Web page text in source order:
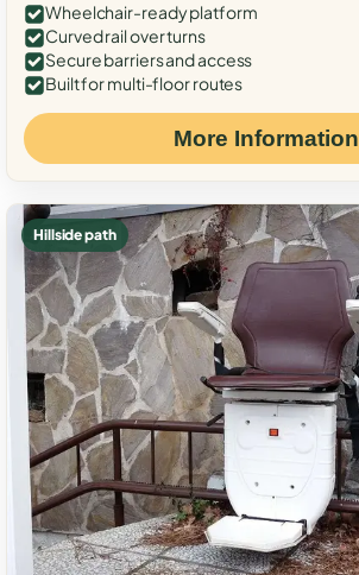
Wheelchair-ready platform
Curved rail over turns
Secure barriers and access
Built for multi-floor routes
More Information
Hillside path